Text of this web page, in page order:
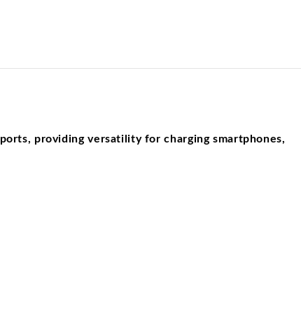
providing versatility for charging smartphones,